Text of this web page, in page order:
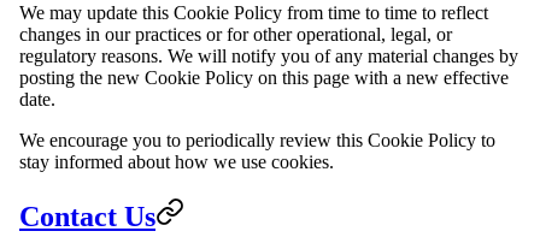
We may update this Cookie Policy from time to time to reflect
changes in our practices or for other operational, legal, or
regulatory reasons. We will notify you of any material changes by
posting the new Cookie Policy on this page with a new effective
date.
We encourage you to periodically review this Cookie Policy to
stay informed about how we use cookies.
Contact Us